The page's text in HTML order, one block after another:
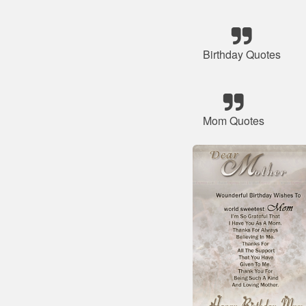
Birthday Quotes
Mom Quotes